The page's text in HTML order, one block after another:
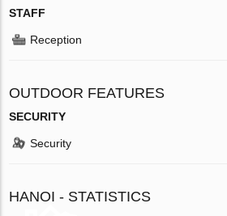
STAFF
Reception
OUTDOOR FEATURES
SECURITY
Security
HANOI - STATISTICS